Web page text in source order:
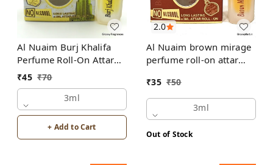
Al Nuaim Burj Khalifa
Perfume Roll-On Attar
Free from ALCOHOL
₹45 ₹70
3ml
+ Add to Cart
2.0
Al Nuaim brown mirage
perfume roll-on attar
₹35 ₹50
3ml
Out of Stock